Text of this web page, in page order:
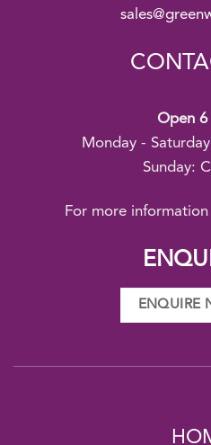
Open 6
Monday -
Sunday:
For more information
ENQUIRE